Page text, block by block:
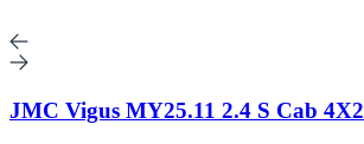
JMC Vigus MY25.11 2.4 S Cab 4X2